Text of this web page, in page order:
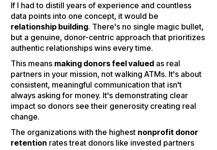
If I had to distill years of experience and countless
data points into one concept, it would be
relationship building. There's no single magic bullet,
but a genuine, donor-centric approach that prioritizes
authentic relationships wins every time.
This means making donors feel valued as real
partners in your mission, not walking ATMs. It's about
consistent, meaningful communication that isn't
always asking for money. It's demonstrating clear
impact so donors see their generosity creating real
change.
The organizations with the highest nonprofit donor
retention rates treat donors like invested partners